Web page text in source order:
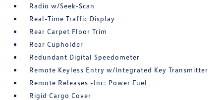
Radio w/Seek-Scan
Real-Time Traffic Display
Rear Carpet Floor Trim
Rear Cupholder
Redundant Digital Speedometer
Remote Keyless Entry w/Integrated Key Transmitter
Remote Releases -Inc: Power Fuel
Rigid Cargo Cover